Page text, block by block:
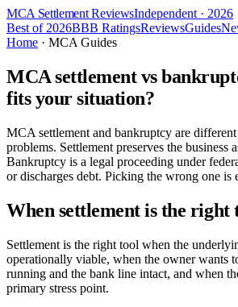
MCA Settlement ReviewsIndependent · 2026
Best of 2026BBB RatingsReviewsGuides
Home · MCA Guides
MCA settlement vs
fits your situation?
MCA settlement and bankruptcy are
problems. Settlement preserves the business
Bankruptcy is a legal proceeding under
or discharges debt. Picking the wrong one is
When settlement is the right
Settlement is the right tool when the
operationally viable, when the owner wants
running and the bank line intact, and when
primary stress point.